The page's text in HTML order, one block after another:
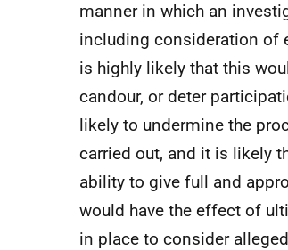
manner in which an
including consideration of
is highly likely that this
candour, or deter
likely to undermine the
carried out, and it is likely
ability to give full and
would have the effect of
in place to consider